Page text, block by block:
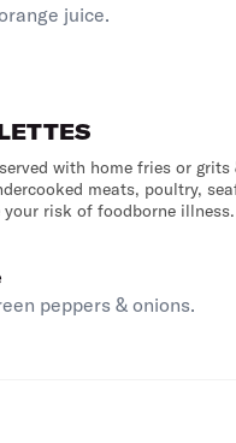
juice.
with home fries or grits
meats, poultry,
your risk of foodborne illness.
peppers & onions.